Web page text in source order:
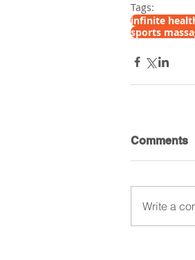
Tags:
infinite
sports
Comments
Write a